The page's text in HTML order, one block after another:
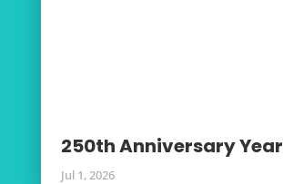
250th Anniversary Year
Jul 1, 2026